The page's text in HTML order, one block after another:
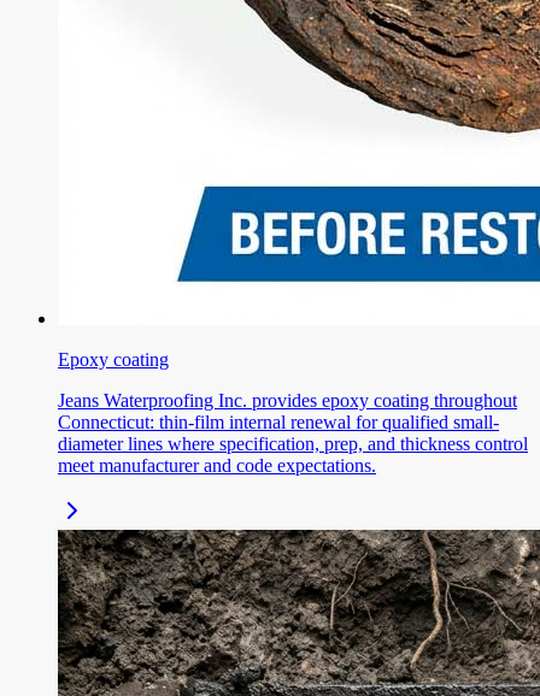
Epoxy coating
Jeans Waterproofing Inc. provides epoxy coating throughout
Connecticut: thin-film internal renewal for qualified small-
diameter lines where specification, prep, and thickness control
meet manufacturer and code expectations.